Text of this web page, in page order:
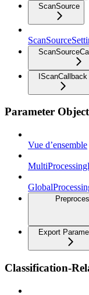
ScanSource
IScanCallback
Parameter
Vue d’ensemble
Export
Classification-